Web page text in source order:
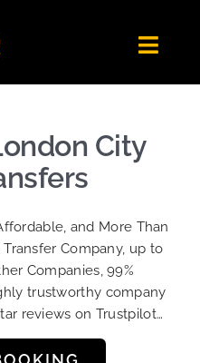
Get Quote
Become A Driver
Sign Up
Login
City
and More Than
Company, up to
Companies, 99%
trustworthy company
reviews on Trustpilot…